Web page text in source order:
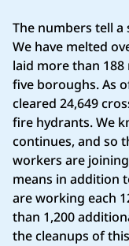
The numbers tell
We have melted
laid more than
five boroughs. As
cleared 24,649
fire hydrants. We
continues, and so
workers are
means in addition
are working each
than 1,200
the cleanups of